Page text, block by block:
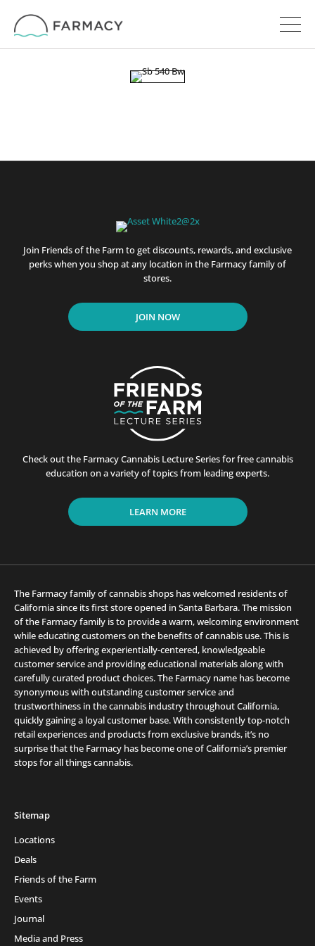
Join Friends of the Farm to get discounts, rewards, and exclusive
perks when you shop at any location in the Farmacy family of
stores.
JOIN NOW
Check out the Farmacy Cannabis Lecture Series for free cannabis
education on a variety of topics from leading experts.
LEARN MORE
The Farmacy family of cannabis shops has welcomed residents of
California since its first store opened in Santa Barbara. The mission
of the Farmacy family is to provide a warm, welcoming environment
while educating customers on the benefits of cannabis use. This is
achieved by offering experientially-centered, knowledgeable
customer service and providing educational materials along with
carefully curated product choices. The Farmacy name has become
synonymous with outstanding customer service and
trustworthiness in the cannabis industry throughout California,
quickly gaining a loyal customer base. With consistently top-notch
retail experiences and products from exclusive brands, it’s no
surprise that the Farmacy has become one of California’s premier
stops for all things cannabis.
Sitemap
Locations
Deals
Friends of the Farm
Events
Journal
Media and Press